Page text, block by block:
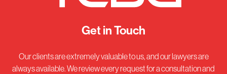
Get in Touch
Our clients are extremely valuable to us, and our lawyers are
always available. We review every request for a consultation and